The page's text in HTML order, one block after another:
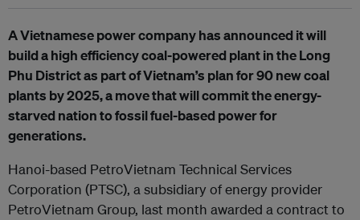
A Vietnamese power company has announced it will
build a high efficiency coal-powered plant in the Long
Phu District as part of Vietnam’s plan for 90 new coal
plants by 2025, a move that will commit the energy-
starved nation to fossil fuel-based power for
generations.
Hanoi-based PetroVietnam Technical Services
Corporation (PTSC), a subsidiary of energy provider
PetroVietnam Group, last month awarded a contract to